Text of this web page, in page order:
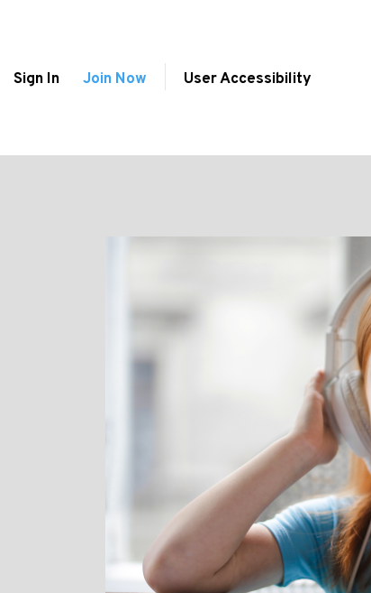
Sign In Join Now User Accessibility